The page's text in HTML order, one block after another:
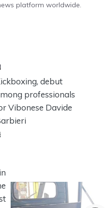
platform worldwide.
debut
professionals
Vibonese Davide